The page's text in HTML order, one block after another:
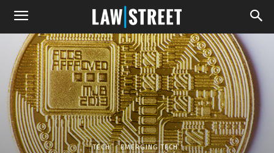
TECH EMERGING TECH